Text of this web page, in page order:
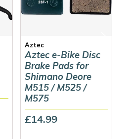
Aztec
Aztec e-Bike Disc
Brake Pads for
Shimano Deore
M515 / M525 /
M575
£14.99